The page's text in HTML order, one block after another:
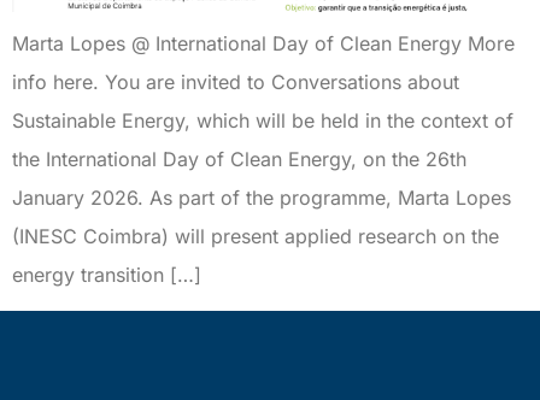
Marta Lopes @ International Day of Clean Energy More
info here. You are invited to Conversations about
Sustainable Energy, which will be held in the context of
the International Day of Clean Energy, on the 26th
January 2026. As part of the programme, Marta Lopes
(INESC Coimbra) will present applied research on the
energy transition […]